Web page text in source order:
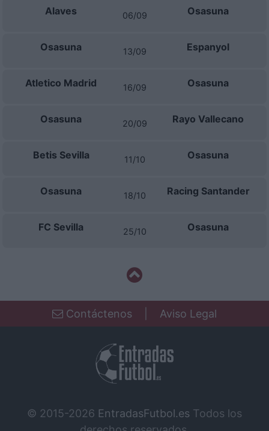
Alaves 06/09 Osasuna
Osasuna 13/09 Espanyol
Atletico Madrid 16/09 Osasuna
Osasuna 20/09 Rayo Vallecano
Betis Sevilla 11/10 Osasuna
Osasuna 18/10 Racing Santander
FC Sevilla 25/10 Osasuna
Contáctenos Aviso Legal
© 2015-2026 EntradasFutbol.es Todos los